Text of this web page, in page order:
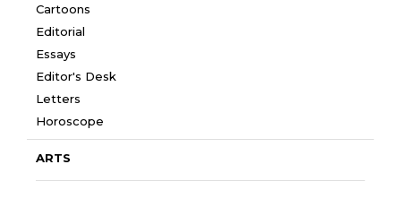
Cartoons
Editorial
Essays
Editor's Desk
Letters
Horoscope
ARTS